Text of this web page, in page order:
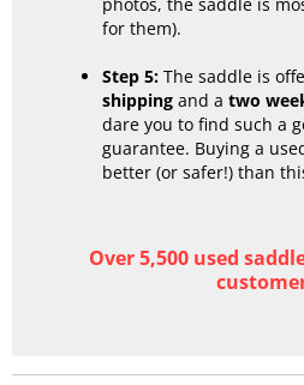
photos, the saddle is
for them).
Step 5: The saddle is
shipping and a two
dare you to find such a
guarantee. Buying a
better (or safer!) than
Over 5,500 used